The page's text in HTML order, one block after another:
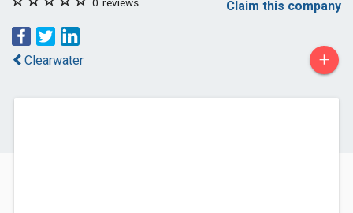
Claim this company
Clearwater +